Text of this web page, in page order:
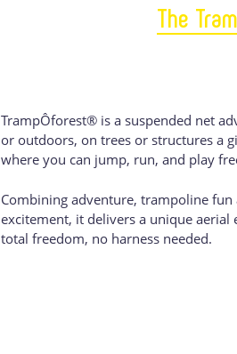
The
TrampÔforest® is a suspended net
or outdoors, on trees or structures a
where you can jump, run, and play
Combining adventure, trampoline fun
excitement, it delivers a unique aerial
total freedom, no harness needed.